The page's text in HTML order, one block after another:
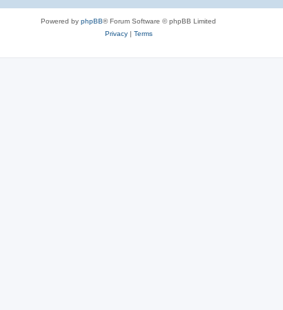
Powered by phpBB® Forum Software © phpBB Limited
Privacy| Terms